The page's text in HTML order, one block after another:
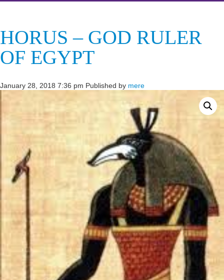
HORUS – GOD RULER
OF EGYPT
January 28, 2018 7:36 pm Published by mere